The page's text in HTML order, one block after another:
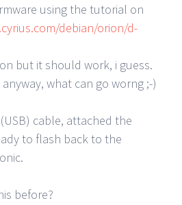
using the tutorial on
debian/orion/d-
but it should work, i guess.
what can go worng ;-)
cable, attached the
to flash back to the
before?